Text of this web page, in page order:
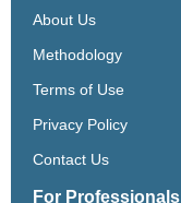
About Us
Methodology
Terms of Use
Privacy Policy
Contact Us
For Professionals